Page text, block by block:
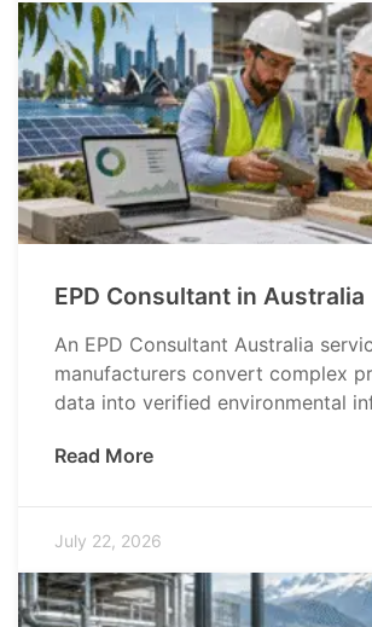
EPD Consultant in Australia
An EPD Consultant Australia
manufacturers convert complex
data into verified environmental
Read More
July 22, 2026